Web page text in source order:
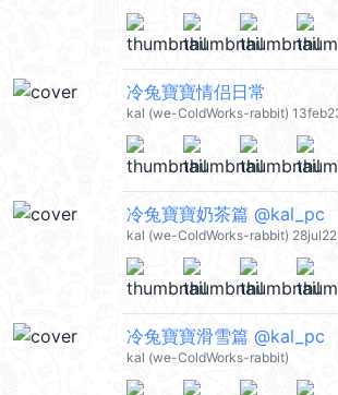
冷兔寶寶情侣日常
kal (we-ColdWorks-rabbit)
冷兔寶寶奶茶篇 @kal_pc
kal (we-ColdWorks-rabbit) 28jul22
冷兔寶寶滑雪篇 @kal_pc
kal (we-ColdWorks-rabbit)